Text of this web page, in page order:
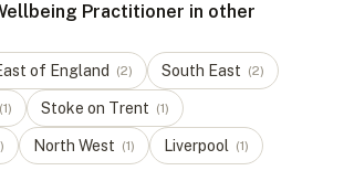
Practitioner in other
of England (2) South East (2)
(1) Stoke on Trent (1)
) North West (1) Liverpool (1)